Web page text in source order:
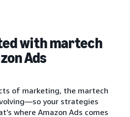
with martech
Ads
of marketing, the martech
your strategies
where Amazon Ads comes